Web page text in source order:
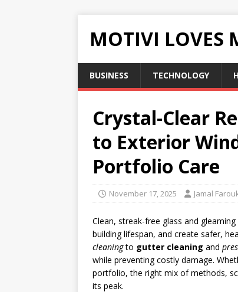
MOTIVI LOVES
BUSINESS TECHNOLOGY
Crystal-Clear
to Exterior
Portfolio Care
November 17, 2025 Jamal
Clean, streak-free glass and
building lifespan, and create safer,
cleaningto gutter cleaning and
while preventing costly damage.
portfolio, the right mix of methods,
its peak.